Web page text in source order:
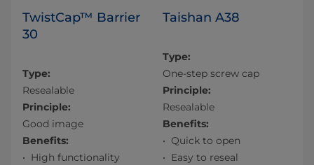
TwistCap™ Barrier
30
Type:
Resealable
Principle:
Good image
Benefits:
High functionality
Taishan A38
Type:
One-step screw cap
Principle:
Resealable
Benefits:
Quick to open
Easy to reseal